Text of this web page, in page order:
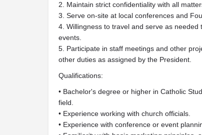
2. Maintain strict confidentiality with all
3. Serve on-site at local conferences and
4. Willingness to travel and serve as
events.
5. Participate in staff meetings and other
other duties as assigned by the President.
Qualifications:
• Bachelor's degree or higher in Catholic
field.
• Experience working with church officials.
• Experience with conference or event